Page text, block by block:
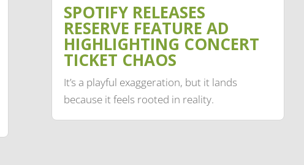
SPOTIFY RELEASES
RESERVE FEATURE AD
HIGHLIGHTING CONCERT
TICKET CHAOS
It’s a playful exaggeration, but it lands
because it feels rooted in reality.